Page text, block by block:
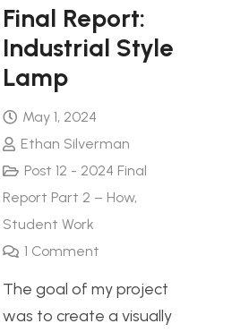
Final Report:
Industrial Style
Lamp
May 1, 2024
Ethan Silverman
Post 12 - 2024 Final
Report Part 2 – How,
Student Work
1 Comment
The goal of my project
was to create a visually